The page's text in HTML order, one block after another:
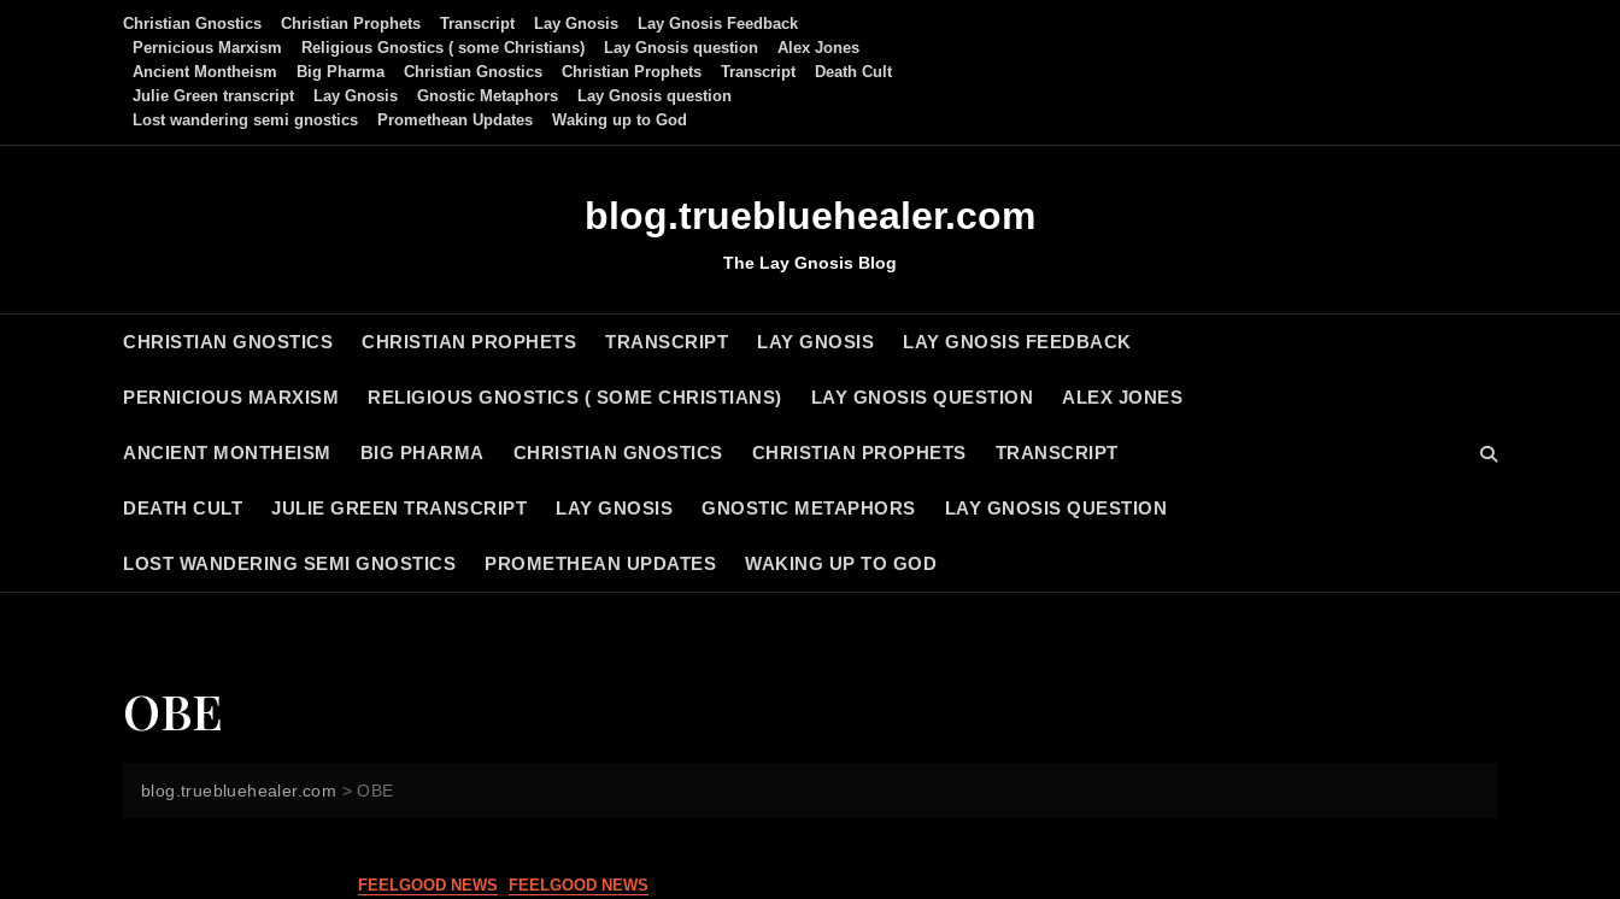
Christian Gnostics Christian Prophets Transcript Lay Gnosis
Lay Gnosis Feedback
Pernicious Marxism
Religious Gnostics ( some Christians) Lay Gnosis question
Alex Jones
Ancient Montheism
Big Pharma Christian Gnostics Christian Prophets Transcript
Death Cult
Julie Green transcript
Lay Gnosis Gnostic Metaphors
Lay Gnosis question
Lost wandering semi gnostics
Promethean Updates Waking up to God
blog.truebluehealer.com
The Lay Gnosis Blog
CHRISTIAN GNOSTICS CHRISTIAN PROPHETS TRANSCRIPT LAY GNOSIS LAY GNOSIS FEEDBACK
PERNICIOUS MARXISM RELIGIOUS GNOSTICS ( SOME CHRISTIANS) LAY GNOSIS QUESTION ALEX JONES
ANCIENT MONTHEISM BIG PHARMA CHRISTIAN GNOSTICS CHRISTIAN PROPHETS TRANSCRIPT
DEATH CULT JULIE GREEN TRANSCRIPT LAY GNOSIS GNOSTIC METAPHORS LAY GNOSIS QUESTION
LOST WANDERING SEMI GNOSTICS PROMETHEAN UPDATES WAKING UP TO GOD
OBE
blog.truebluehealer.com >OBE
FEELGOOD NEWS FEELGOOD NEWS